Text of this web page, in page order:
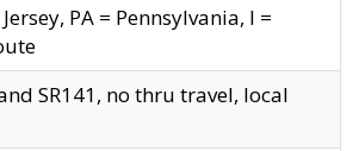
PA = Pennsylvania, I =
SR141, no thru travel, local